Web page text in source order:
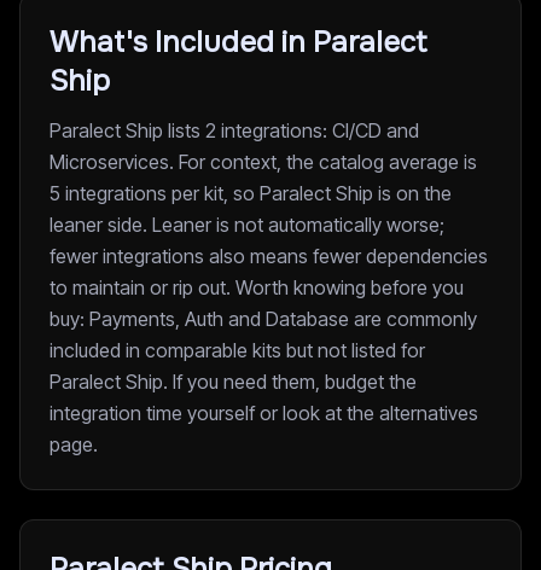
What's Included in Paralect
Ship
Paralect Ship lists 2 integrations: CI/CD and
Microservices. For context, the catalog average is
5 integrations per kit, so Paralect Ship is on the
leaner side. Leaner is not automatically worse;
fewer integrations also means fewer dependencies
to maintain or rip out. Worth knowing before you
buy: Payments, Auth and Database are commonly
included in comparable kits but not listed for
Paralect Ship. If you need them, budget the
integration time yourself or look at the alternatives
page.